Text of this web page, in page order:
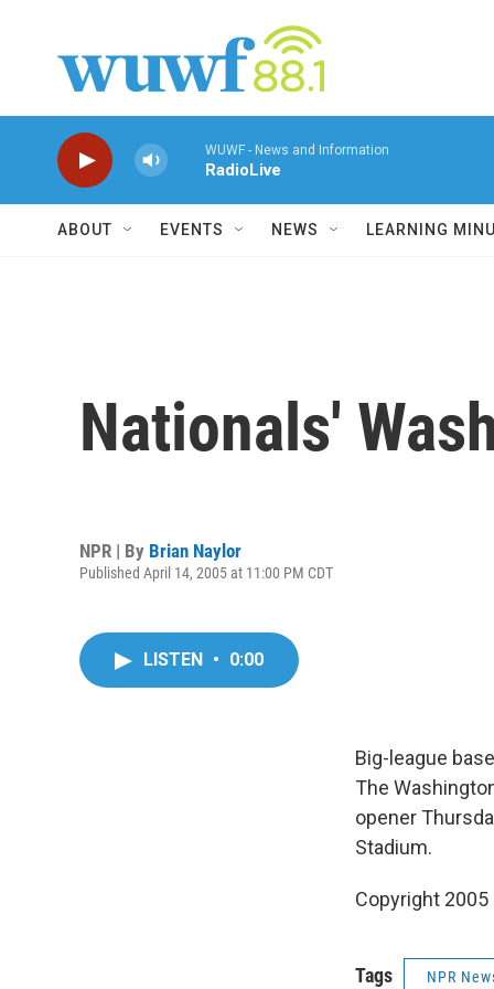
WUWF - News and Information
RadioLive
ABOUT EVENTS NEWS LEARNING
Nationals'
NPR | By Brian Naylor
Published April 14, 2005 at 11:00 PM CDT
LISTEN • 0:00
Big-league
The
opener
Stadium.
Copyright 2005
Tags NPR